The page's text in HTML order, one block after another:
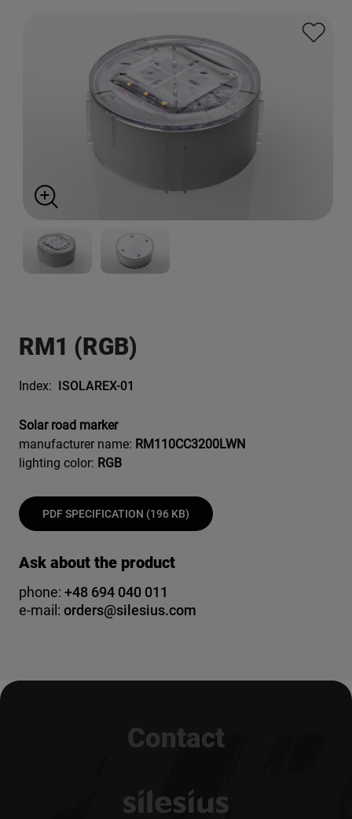
RM1 (RGB)
Index: ISOLAREX-01
Solar road marker
manufacturer name: RM110CC3200LWN
lighting color: RGB
PDF SPECIFICATION (196 KB)
Ask about the product
phone: +48 694 040 011
e-mail: orders@silesius.com
Contact